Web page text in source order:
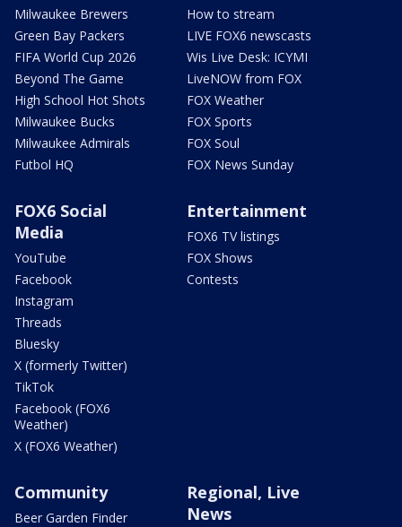
Milwaukee Brewers
Green Bay Packers
FIFA World Cup 2026
Beyond The Game
High School Hot Shots
Milwaukee Bucks
Milwaukee Admirals
Futbol HQ
How to stream
LIVE FOX6 newscasts
Wis Live Desk: ICYMI
LiveNOW from FOX
FOX Weather
FOX Sports
FOX Soul
FOX News Sunday
FOX6 Social
Media
YouTube
Facebook
Instagram
Threads
Bluesky
X (formerly Twitter)
TikTok
Facebook (FOX6
Weather)
X (FOX6 Weather)
Entertainment
FOX6 TV listings
FOX Shows
Contests
Community
Beer Garden Finder
Regional, Live
News